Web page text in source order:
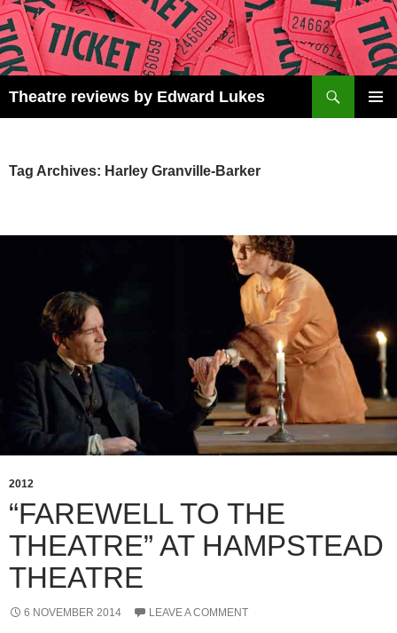
Skip
to
content
Theatre reviews by Edward Lukes
Tag Archives: Harley Granville-Barker
2012
“FAREWELL TO THE
THEATRE” AT HAMPSTEAD
THEATRE
6 NOVEMBER 2014 LEAVE A COMMENT